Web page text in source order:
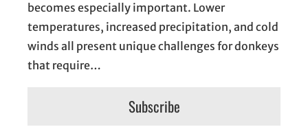
becomes especially important. Lower
temperatures, increased precipitation, and cold
winds all present unique challenges for donkeys
that require…
Subscribe